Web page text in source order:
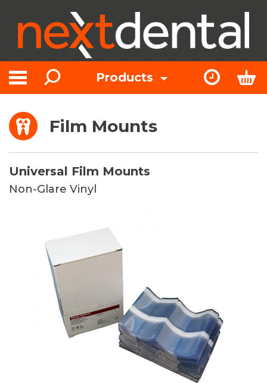
Toggle navigation
Search
Products
Express
Film Mounts
Universal Film Mounts
Non-Glare Vinyl